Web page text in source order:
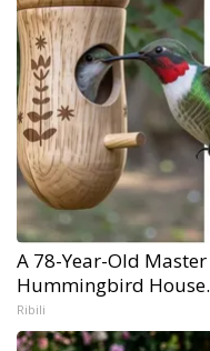
A 78-Year-Old
Hummingbird
Ribili